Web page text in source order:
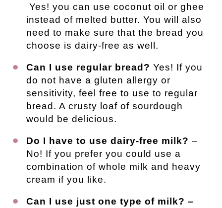
Yes! you can use coconut oil or ghee
instead of melted butter. You will also
need to make sure that the bread you
choose is dairy-free as well.
Can I use regular bread? Yes! If you
do not have a gluten allergy or
sensitivity, feel free to use to regular
bread. A crusty loaf of sourdough
would be delicious.
Do I have to use dairy-free milk? –
No! If you prefer you could use a
combination of whole milk and heavy
cream if you like.
Can I use just one type of milk? –